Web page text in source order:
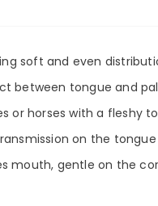
soft and even
between tongue and
or horses with a fleshy
on the
mouth, gentle on the